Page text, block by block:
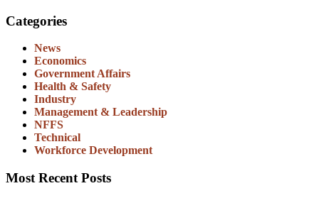
Categories
News
Economics
Government Affairs
Health & Safety
Industry
Management & Leadership
NFFS
Technical
Workforce Development
Most Recent Posts